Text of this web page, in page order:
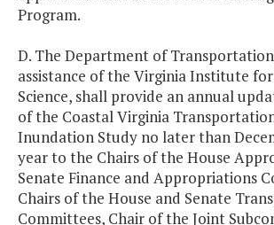
Program.
D. The Department of
assistance of the Virginia Institute
Science, shall provide an annual
of the Coastal Virginia
Inundation Study no later than
year to the Chairs of the House
Senate Finance and Appropriations
Chairs of the House and Senate
Committees, Chair of the Joint